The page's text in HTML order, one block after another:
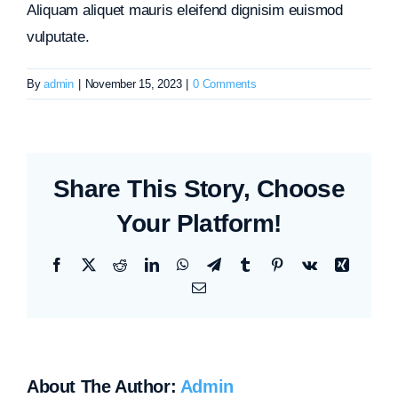
Aliquam aliquet mauris eleifend dignisim euismod
vulputate.
Byadmin November 15, 2023 0 Comments
Share This Story, Choose
Your Platform!
Facebook
X RedditLinkedInWhatsApp
TelegramTumblrPinterestVk
Xing
Email
About The Author: Admin